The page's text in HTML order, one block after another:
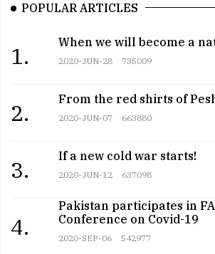
POPULAR ARTICLES
1.
When we will become a
2020-JUN-28 735009
2.
From the red shirts of
2020-JUN-07 663880
3.
If a new cold war starts!
2020-JUN-12 637098
4.
Pakistan participates in
Conference on Covid-19
2020-SEP-06 542977